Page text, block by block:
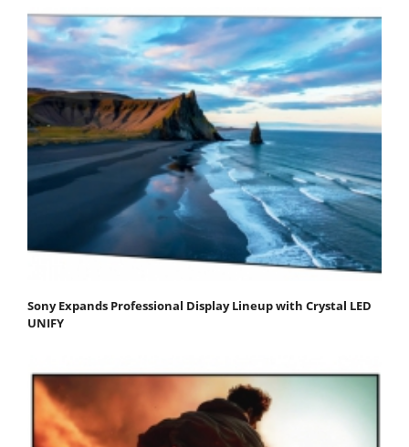
Sony Expands Professional Display Lineup with Crystal LED
UNIFY